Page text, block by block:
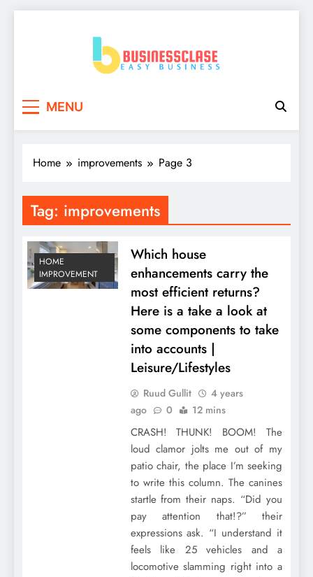
MENU
Home improvements Page 3
Tag: improvements
HOME
IMPROVEMENT
Which house
enhancements carry the
most efficient returns?
Here is a take a look at
some components to take
into accounts |
Leisure/Lifestyles
Ruud Gullit
4 years
ago
0 12 mins
CRASH! THUNK! BOOM! The
loud clamor jolts me out of my
patio chair, the place I’m seeking
to write this column. The canines
startle from their naps. “Did you
pay attention that!?” their
expressions ask. “I understand it
feels like 25 vehicles and a
locomotive slamming right into a